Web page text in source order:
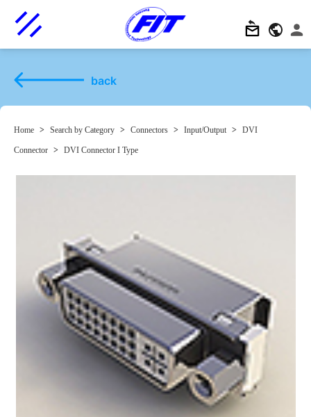
back
Home > Search by Category > Connectors > Input/Output > DVI
Connector > DVI Connector I Type